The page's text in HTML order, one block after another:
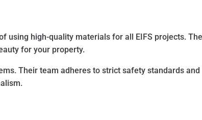
using high-quality materials for all EIFS projects.
for your property.
Their team adheres to strict safety standards